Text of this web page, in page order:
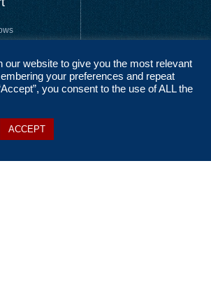
our website to give you the most relevant
your preferences and repeat
you consent to the use of ALL the
ACCEPT